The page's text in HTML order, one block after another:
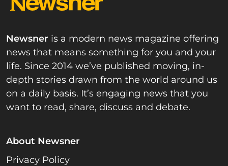
Newsner is a modern news magazine offering
news that means something for you and your
life. Since 2014 we’ve published moving, in-
depth stories drawn from the world around us
on a daily basis. It’s engaging news that you
want to read, share, discuss and debate.
About Newsner
Privacy Policy